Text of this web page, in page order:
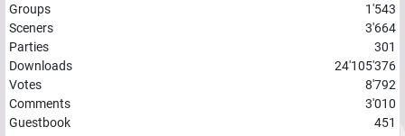
Groups
1'543
Sceners
3'664
Parties
301
Downloads
24'105'376
Votes
8'792
Comments
3'010
Guestbook
451